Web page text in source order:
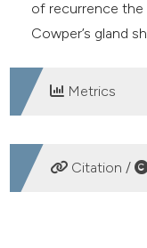
of recurrence
Cowper’s gland
Metrics
DOWNLOADS
Citation /